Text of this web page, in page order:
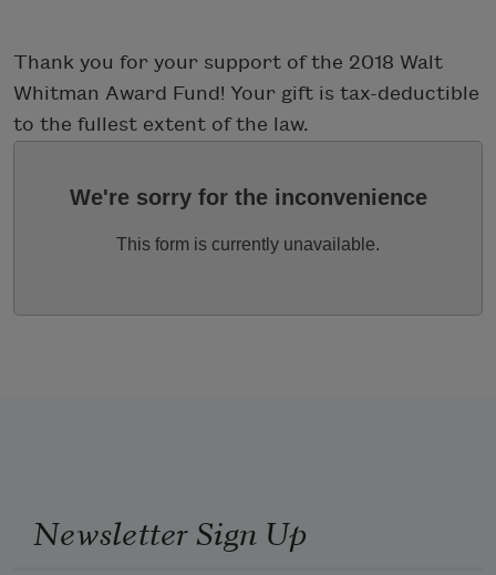
Thank you for your support of the 2018 Walt
Whitman Award Fund! Your gift is tax-deductible
to the fullest extent of the law.
We're sorry for the inconvenience
This form is currently unavailable.
Newsletter Sign Up